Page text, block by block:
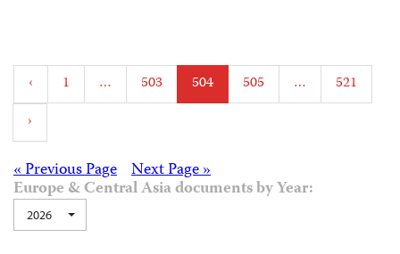
Posts
pagination
‹ 1 … 503 504 505 …
521
›
Posts
navigation
Next Page »
« Previous Page
Europe & Central Asia documents by Year:
2026